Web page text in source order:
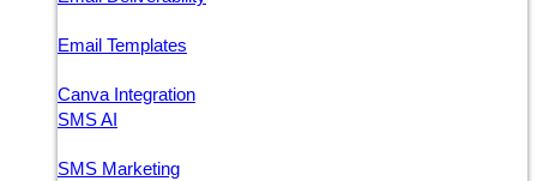
Email Templates
Canva Integration
SMS AI
SMS Marketing